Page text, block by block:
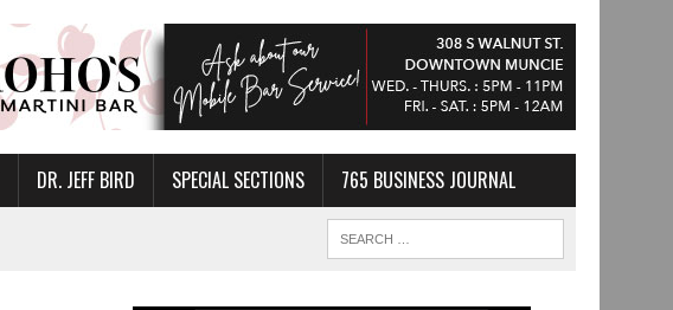
DR. JEFF BIRD SPECIAL SECTIONS 765 BUSINESS JOURNAL